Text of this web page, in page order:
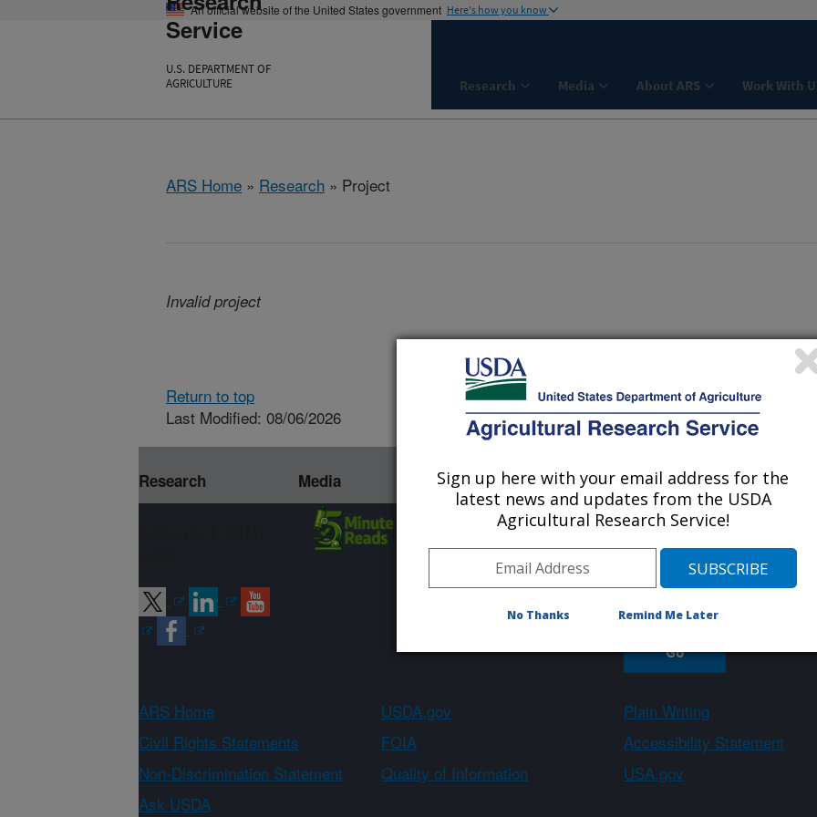
An official website of the United States government Here's how you know
Service
U.S. DEPARTMENT OF
AGRICULTURE
Research Media About ARS Work With
ARS Home » Research » Project
Invalid project
Return to top
Last Modified: 08/06/2026
Research Media About ARS Work With Us
Sign up
ARS Home USDA.gov
Plain Writing
Civil Rights Statements
FOIA
Accessibility Statement
Non-Discrimination Statement
Quality of Information
USA.gov
Ask USDA
Sign up here with your email address for the
latest news and updates from the USDA
Agricultural Research Service!
No Thanks Remind Me Later